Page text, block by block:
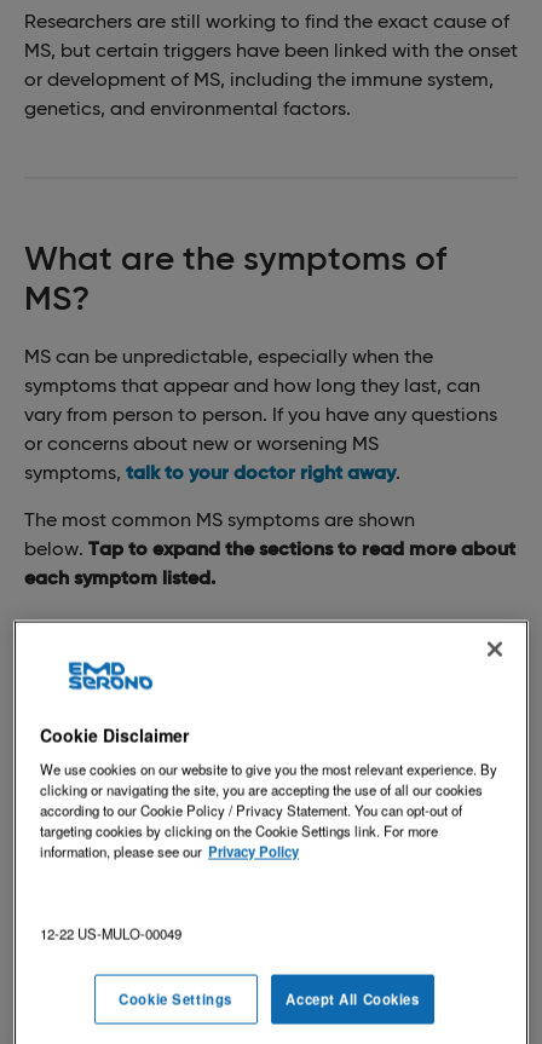
Researchers are still working to find the exact cause of
MS, but certain triggers have been linked with the onset
or development of MS, including the immune system,
genetics, and environmental factors.
What are the symptoms of
MS?
MS can be unpredictable, especially when the
symptoms that appear and how long they last, can
vary from person to person. If you have any questions
or concerns about new or worsening MS
symptoms, talk to your doctor right away.
The most common MS symptoms are shown
below. Tap to expand the sections to read more about
each symptom listed.
Bowel & Bladder Issues
Cognitive Issues
Cookie Disclaimer
We use cookies on our website to give you the most relevant experience. By
clicking or navigating the site, you are accepting the use of all our cookies
according to our Cookie Policy / Privacy Statement. You can opt-out of
targeting cookies by clicking on the Cookie Settings link. For more
information, please see our Privacy Policy
12-22 US-MULO-00049
Cookie Settings Accept All Cookies